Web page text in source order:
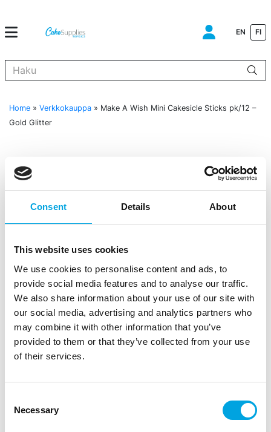
Consent Details About
This website uses cookies
We use cookies to personalise content and ads, to
provide social media features and to analyse our traffic.
We also share information about your use of our site with
our social media, advertising and analytics partners who
may combine it with other information that you’ve
provided to them or that they’ve collected from your use
of their services.
Selection
Necessary
EN FI
Home » Verkkokauppa » Make A Wish Mini Cakesicle Sticks pk/12 –
Gold Glitter